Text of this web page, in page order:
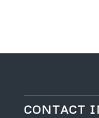
CONTACT